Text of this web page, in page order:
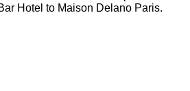
Hotel to Maison Delano Paris.